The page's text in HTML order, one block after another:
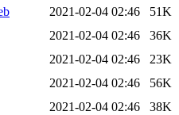
2021-02-04 02:46
51K
2021-02-04 02:46
36K
2021-02-04 02:46
23K
2021-02-04 02:46
56K
2021-02-04 02:46
38K